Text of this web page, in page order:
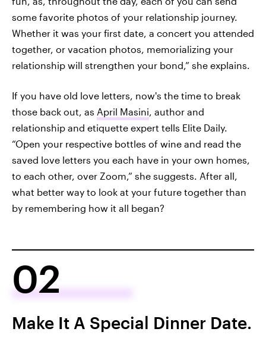
some favorite photos of your relationship journey.
Whether it was your first date, a concert you attended
together, or vacation photos, memorializing your
relationship will strengthen your bond,” she explains.
If you have old love letters, now's the time to break
those back out, as April Masini , author and
relationship and etiquette expert tells Elite Daily.
“Open your respective bottles of wine and read the
saved love letters you each have in your own homes,
to each other, over Zoom,” she suggests. After all,
what better way to look at your future together than
by remembering how it all began?
02
Make It A Special Dinner Date.